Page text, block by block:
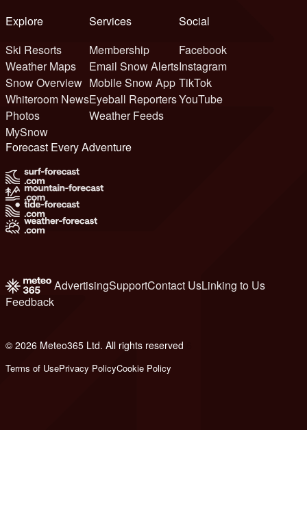
Explore
Ski Resorts
Weather Maps
Snow Overview
Whiteroom News
Photos
MySnow
Services
Membership
Email Snow Alerts
Mobile Snow App
Eyeball Reporters
Weather Feeds
Social
Facebook
Instagram
TikTok
YouTube
Forecast Every Adventure
AdvertisingSupportContact UsLinking to Us
Feedback
© 2026 Meteo365 Ltd. All rights reserved
Terms of UsePrivacy PolicyCookie Policy